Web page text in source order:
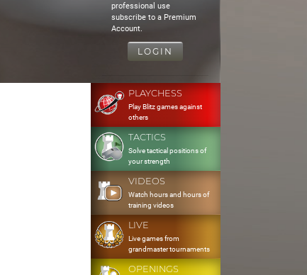
professional use
subscribe to a Premium
Account.
LOGIN
PLAYCHESS
Play Blitz games against
others
TACTICS
Solve tactical positions of
your strength
VIDEOS
Watch hours and hours of
training videos
LIVE
Live games from
grandmaster tournaments
OPENINGS